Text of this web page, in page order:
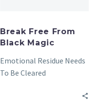
Break Free From
Black Magic
Emotional Residue Needs
To Be Cleared